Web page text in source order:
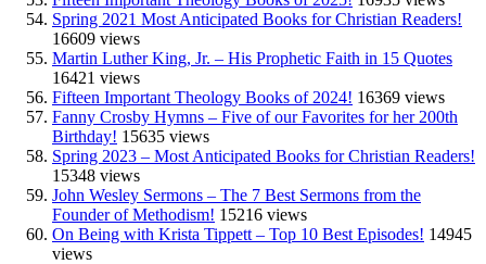
Spring 2021 Most Anticipated Books for Christian Readers!
16609 views
Martin Luther King, Jr. – His Prophetic Faith in 15 Quotes
16421 views
Fifteen Important Theology Books of 2024! 16369 views
Fanny Crosby Hymns – Five of our Favorites for her 200th
Birthday! 15635 views
Spring 2023 – Most Anticipated Books for Christian Readers!
15348 views
John Wesley Sermons – The 7 Best Sermons from the
Founder of Methodism! 15216 views
On Being with Krista Tippett – Top 10 Best Episodes! 14945
views